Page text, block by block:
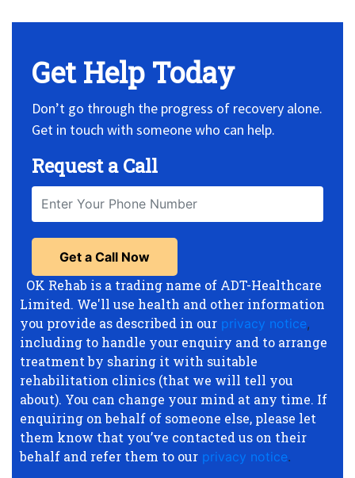
Get Help Today
Don’t go through the progress of recovery alone.
Get in touch with someone who can help.
Request a Call
OK Rehab is a trading name of ADT-Healthcare
Limited. We'll use health and other information
you provide as described in our privacy notice,
including to handle your enquiry and to arrange
treatment by sharing it with suitable
rehabilitation clinics (that we will tell you
about). You can change your mind at any time. If
enquiring on behalf of someone else, please let
them know that you’ve contacted us on their
behalf and refer them to our privacy notice.